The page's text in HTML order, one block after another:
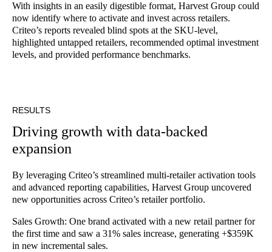
With insights in an easily digestible format, Harvest Group could
now identify where to activate and invest across retailers.
Criteo’s reports revealed blind spots at the SKU-level,
highlighted untapped retailers, recommended optimal investment
levels, and provided performance benchmarks.
RESULTS
Driving growth with data-backed
expansion
By leveraging Criteo’s streamlined multi-retailer activation tools
and advanced reporting capabilities, Harvest Group uncovered
new opportunities across Criteo’s retailer portfolio.
Sales Growth: One brand activated with a new retail partner for
the first time and saw a 31% sales increase, generating +$359K
in new incremental sales.